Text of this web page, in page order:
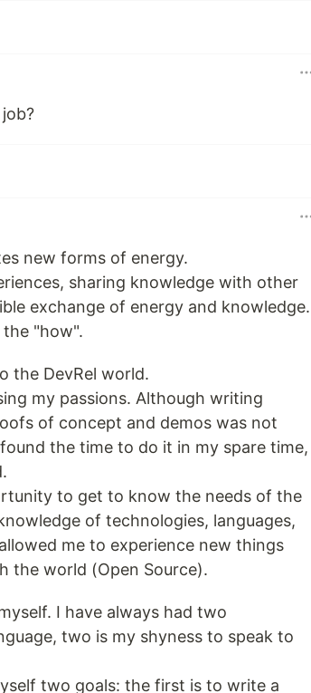
new forms of energy.
sharing knowledge with other
exchange of energy and knowledge.
the "how".
the DevRel world.
my passions. Although writing
of concept and demos was not
the time to do it in my spare time,
to get to know the needs of the
of technologies, languages,
me to experience new things
the world (Open Source).
I have always had two
two is my shyness to speak to
two goals: the first is to write a